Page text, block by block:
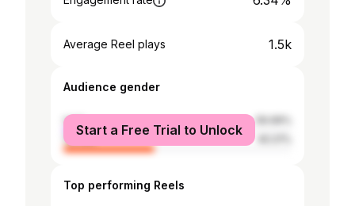
Average Reel plays 1.5k
Audience gender
male
female
Start a Free Trial to Unlock
Top performing Reels